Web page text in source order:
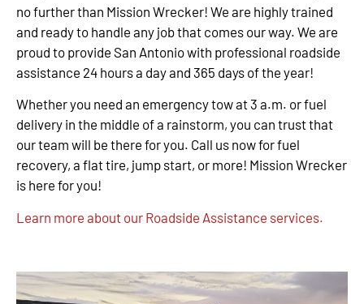
no further than Mission Wrecker! We are highly trained
and ready to handle any job that comes our way. We are
proud to provide San Antonio with professional roadside
assistance 24 hours a day and 365 days of the year!
Whether you need an emergency tow at 3 a.m. or fuel
delivery in the middle of a rainstorm, you can trust that
our team will be there for you. Call us now for fuel
recovery, a flat tire, jump start, or more! Mission Wrecker
is here for you!
Learn more about our Roadside Assistance services.